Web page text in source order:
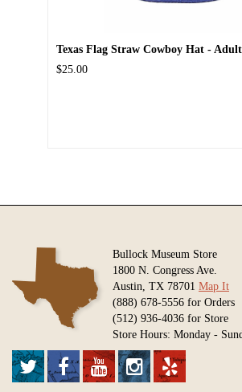
Texas Flag Straw Cowboy Hat - Adult
$25.00
Bullock Museum Store
1800 N. Congress Ave.
Austin, TX 78701 Map It
(888) 678-5556 for Orders
(512) 936-4036 for Store
Store Hours: Monday -